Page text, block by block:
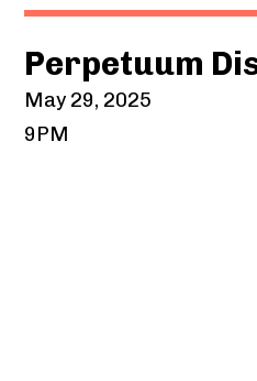
Perpetuum
May 29, 2025
9PM